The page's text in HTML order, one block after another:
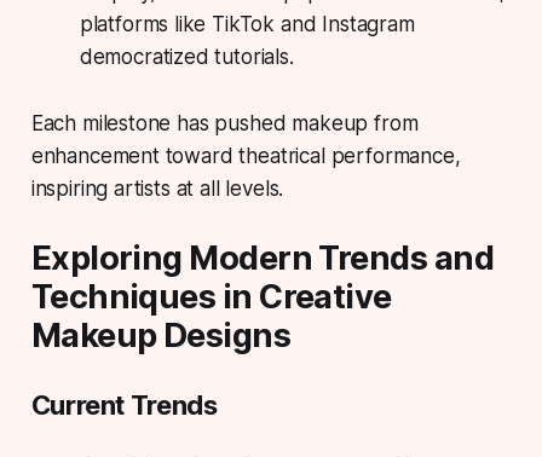
platforms like TikTok and Instagram
democratized tutorials.
Each milestone has pushed makeup from
enhancement toward theatrical performance,
inspiring artists at all levels.
Exploring Modern Trends and
Techniques in Creative
Makeup Designs
Current Trends